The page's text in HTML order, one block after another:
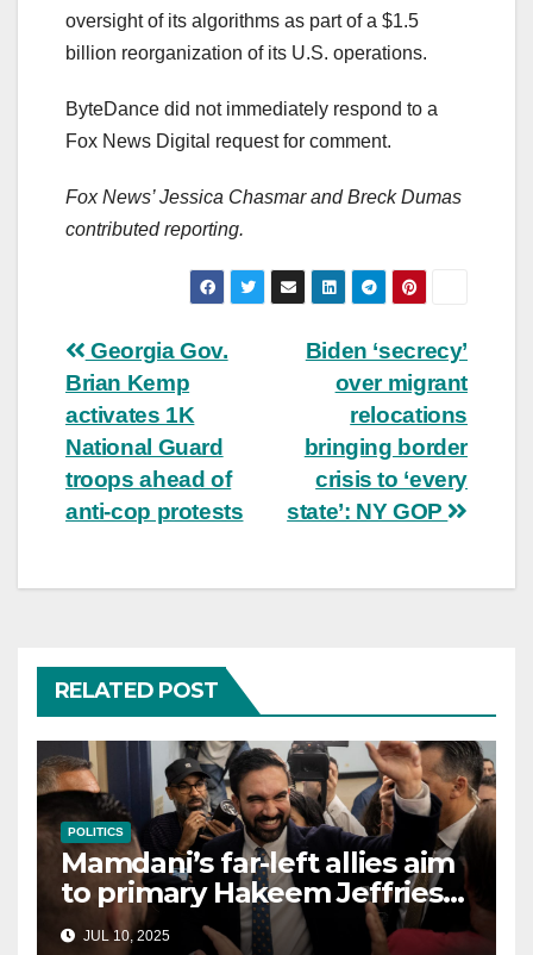
oversight of its algorithms as part of a $1.5
billion reorganization of its U.S. operations.
ByteDance did not immediately respond to a
Fox News Digital request for comment.
Fox News’ Jessica Chasmar and Breck Dumas
contributed reporting.
Post
navigation
Biden ‘secrecy’
over migrant
relocations
bringing border
crisis to ‘every
state’: NY GOP
Georgia Gov.
Brian Kemp
activates 1K
National Guard
troops ahead of
anti-cop protests
RELATED POST
POLITICS
Mamdani’s far-left allies aim
to primary Hakeem Jeffries
and other NYC House
JUL 10, 2025